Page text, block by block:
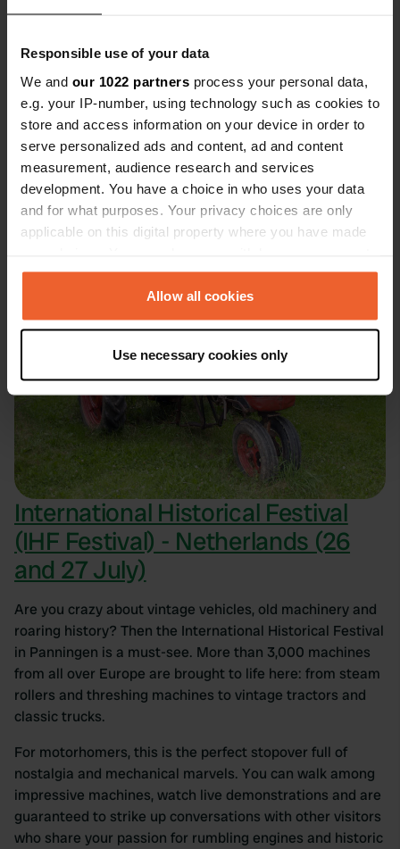
Responsible use of your data
We and our 1022 partners process your personal data,
e.g. your IP-number, using technology such as cookies to
store and access information on your device in order to
serve personalized ads and content, ad and content
measurement, audience research and services
development. You have a choice in who uses your data
and for what purposes. Your privacy choices are only
applicable on this digital property where you have made
any time from the Cookie Declaration or by clicking on
the Privacy trigger icon.
Collect information about your geographical location
which can be accurate to within several meters
Identify your device by actively scanning it for
specific characteristics (fingerprinting)
Find out more about how your personal data is processed
and set your preferences in the
details section
We use cookies to personalise content and ads, to
provide social media features and to analyse our traffic.
We also share information about your use of our site with
our social media, advertising and analytics partners who
may combine it with other information that you’ve
provided to them or that they’ve collected from your use
of their services.
Allow all cookies
Use necessary cookies only
Park
This site is located on the south coast of Ireland, just
outside the lively town of Tramore and within walking
distance of the rugged cliffs at Newtown Cove. You will
stay at a peaceful, well-kept campsite with paved
motorhome pitches, modern sanitary facilities and a cozy
communal area. A place where comfort and nature come
together beautifully.
International Historical Festival
(IHF Festival) - Netherlands (26
and 27 July)
Are you crazy about vintage vehicles, old machinery and
roaring history? Then the International Historical Festival
in Panningen is a must-see. More than 3,000 machines
from all over Europe are brought to life here: from steam
rollers and threshing machines to vintage tractors and
classic trucks.
For motorhomers, this is the perfect stopover full of
nostalgia and mechanical marvels. You can walk among
impressive machines, watch live demonstrations and are
guaranteed to strike up conversations with other visitors
who share your passion for rumbling engines and historic